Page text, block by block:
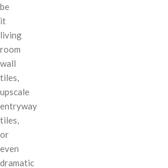
be
it
living
room
wall
tiles,
upscale
entryway
tiles,
or
even
dramatic